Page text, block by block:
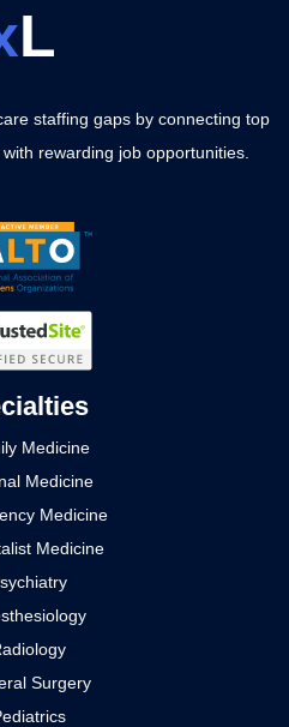
L
staffing gaps by connecting top
rewarding job opportunities.
Medicine
Medicine
Medicine
Medicine
Surgery